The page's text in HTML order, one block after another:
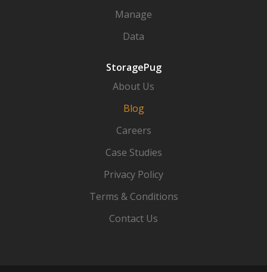
Manage
Data
StoragePug
About Us
Blog
Careers
Case Studies
Privacy Policy
Terms & Conditions
Contact Us